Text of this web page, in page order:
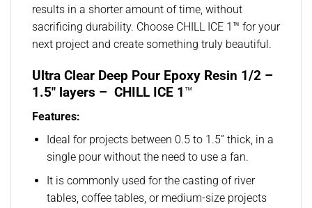
results in a shorter amount of time, without
sacrificing durability. Choose CHILL ICE 1™ for your
next project and create something truly beautiful.
Ultra Clear Deep Pour Epoxy Resin 1/2 –
1.5″ layers – CHILL ICE 1™
Features:
Ideal for projects between 0.5 to 1.5” thick, in a
single pour without the need to use a fan.
It is commonly used for the casting of river
tables, coffee tables, or medium-size projects